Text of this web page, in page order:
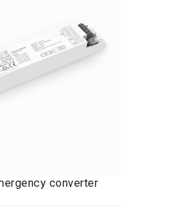
converter